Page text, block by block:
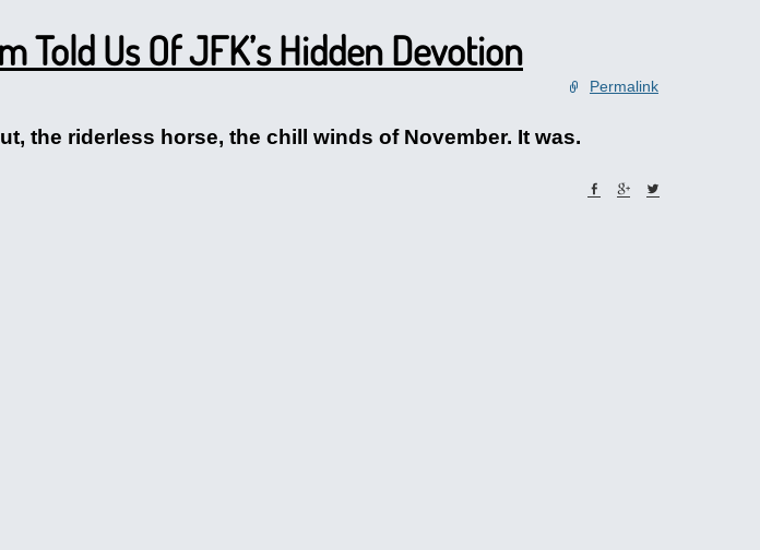
Told Us Of JFK’s Hidden Devotion
Permalink
the riderless horse, the chill winds of November. It was.